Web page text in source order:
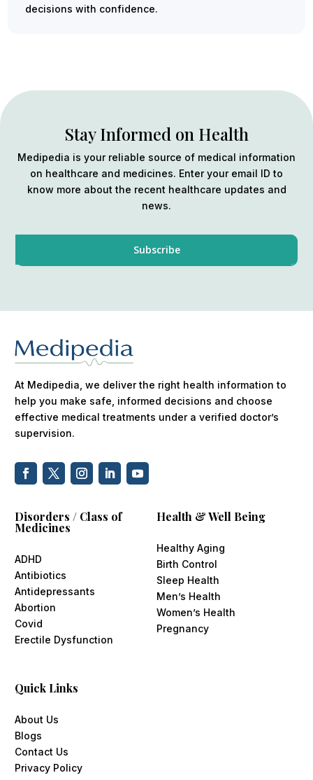
decisions with confidence.
Stay Informed on Health
Medipedia is your reliable source of medical information
on healthcare and medicines. Enter your email ID to
know more about the recent healthcare updates and
news.
At Medipedia, we deliver the right health information to
help you make safe, informed decisions and choose
effective medical treatments under a verified doctor’s
supervision.
Disorders / Class of
Medicines
ADHD
Antibiotics
Antidepressants
Abortion
Covid
Erectile Dysfunction
Health & Well Being
Healthy Aging
Birth Control
Sleep Health
Men’s Health
Women’s Health
Pregnancy
Quick Links
About Us
Blogs
Contact Us
Privacy Policy